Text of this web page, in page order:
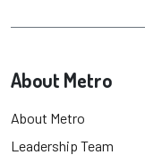
About Metro
About Metro
Leadership Team